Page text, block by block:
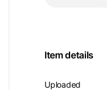
Item details
Uploaded